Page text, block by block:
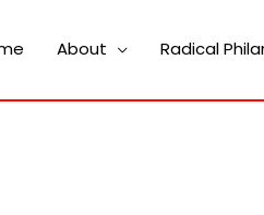
About Radical